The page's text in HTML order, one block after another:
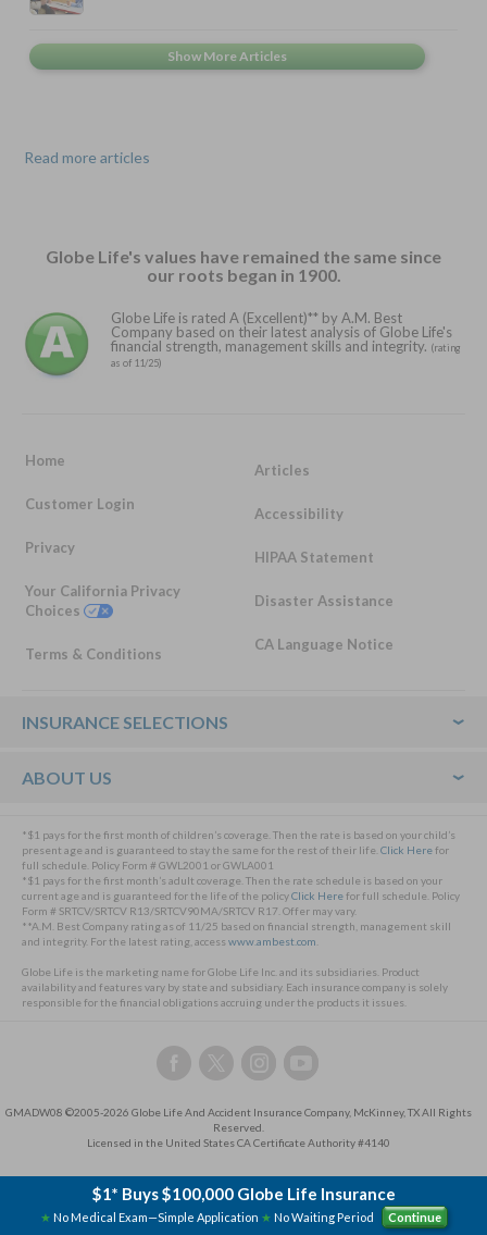
$1* Buys $100,000 Globe Life Insurance
★ No Medical Exam—Simple Application ★ No Waiting Period Continue
Read more articles
Globe Life's values have remained the same since
our roots began in 1900.
Globe Life is rated A (Excellent)** by A.M. Best
Company based on their latest analysis of Globe Life's
financial strength, management skills and integrity. (rating
as of 11/25)
Home
Customer Login
Privacy
Your California Privacy
Choices
Terms & Conditions
Articles
Accessibility
HIPAA Statement
Disaster Assistance
CA Language Notice
Footer
INSURANCE SELECTIONS
ABOUT US
*$1 pays for the first month of children’s coverage. Then the rate is based on your child’s
present age and is guaranteed to stay the same for the rest of their life. Click Herefor
full schedule. Policy Form # GWL2001 or GWLA001
*$1 pays for the first month’s adult coverage. Then the rate schedule is based on your
current age and is guaranteed for the life of the policyClick Herefor full schedule. Policy
Form # SRTCV/SRTCV R13/SRTCV90MA/SRTCV R17. Offer may vary.
**A.M. Best Company rating as of 11/25 based on financial strength, management skill
and integrity. For the latest rating, accesswww.ambest.com
Globe Life is the marketing name for Globe Life Inc. and its subsidiaries. Product
availability and features vary by state and subsidiary. Each insurance company is solely
responsible for the financial obligations accruing under the products it issues.
Follow
us
Facebook,
this
will
open
a
Follow
us
Twitter,
this
will
Follow
us
Instagram,
this
will
Follow
us
YouTube,
this
will
GMADW08 ©2005-2026 Globe Life And Accident Insurance Company, McKinney, TX All Rights
Reserved.
Licensed in the United States CA Certificate Authority #4140